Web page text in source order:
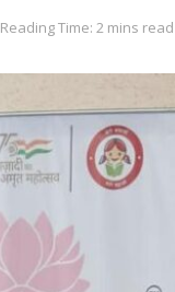
Reading Time: 2 mins read